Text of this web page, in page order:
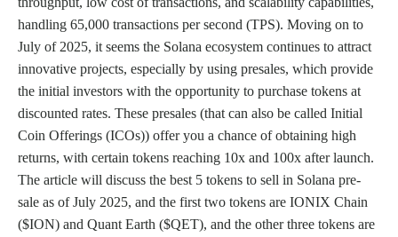
handling 65,000 transactions per second (TPS). Moving on to
July of 2025, it seems the Solana ecosystem continues to attract
innovative projects, especially by using presales, which provide
the initial investors with the opportunity to purchase tokens at
discounted rates. These presales (that can also be called Initial
Coin Offerings (ICOs)) offer you a chance of obtaining high
returns, with certain tokens reaching 10x and 100x after launch.
The article will discuss the best 5 tokens to sell in Solana pre-
sale as of July 2025, and the first two tokens are IONIX Chain
($ION) and Quant Earth ($QET), and the other three tokens are